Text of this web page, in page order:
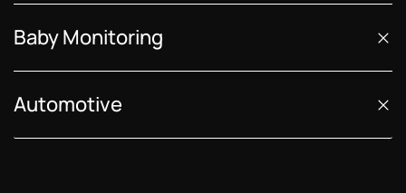
Baby Monitoring
Automotive